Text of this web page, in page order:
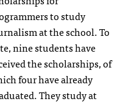
to study
at the school. To
nine students have
the scholarships, of
four have already
They study at